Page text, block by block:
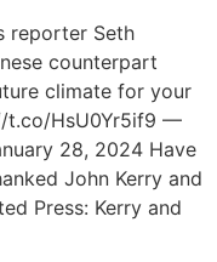
reporter Seth
counterpart
climate for your
t.co/HsU0Yr5if9 —
28, 2024 Have
John Kerry and
Press: Kerry and